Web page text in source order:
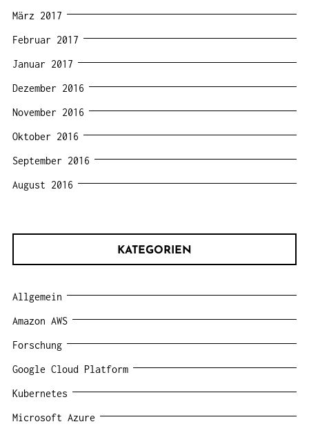
März 2017
Februar 2017
Januar 2017
Dezember 2016
November 2016
Oktober 2016
September 2016
August 2016
KATEGORIEN
Allgemein
Amazon AWS
Forschung
Google Cloud Platform
Kubernetes
Microsoft Azure